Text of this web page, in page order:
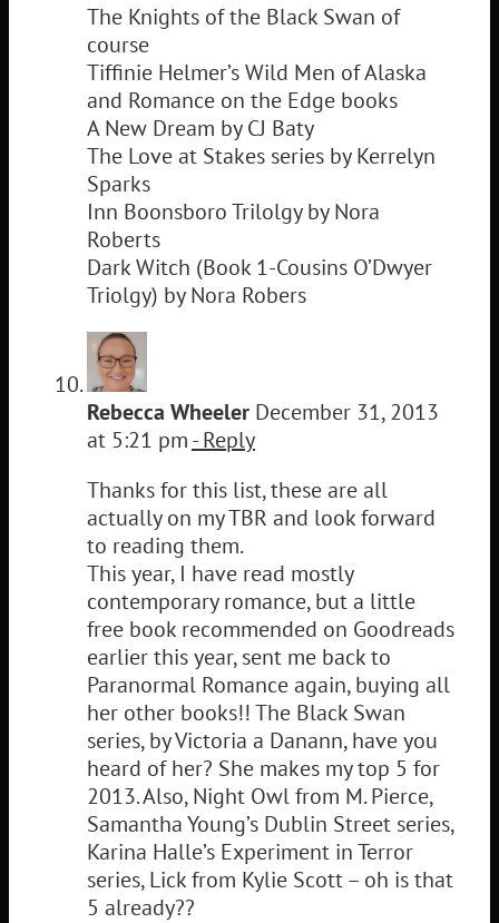
The Knights of the Black Swan of
course
Tiffinie Helmer’s Wild Men of Alaska
and Romance on the Edge books
A New Dream by CJ Baty
The Love at Stakes series by Kerrelyn
Sparks
Inn Boonsboro Trilolgy by Nora
Roberts
Dark Witch (Book 1-Cousins O’Dwyer
Triolgy) by Nora Robers
Rebecca Wheeler December 31, 2013
at 5:21 pm- Reply
Thanks for this list, these are all
actually on my TBR and look forward
to reading them.
This year, I have read mostly
contemporary romance, but a little
free book recommended on Goodreads
earlier this year, sent me back to
Paranormal Romance again, buying all
her other books!! The Black Swan
series, by Victoria a Danann, have you
heard of her? She makes my top 5 for
2013. Also, Night Owl from M. Pierce,
Samantha Young’s Dublin Street series,
Karina Halle’s Experiment in Terror
series, Lick from Kylie Scott – oh is that
5 already??